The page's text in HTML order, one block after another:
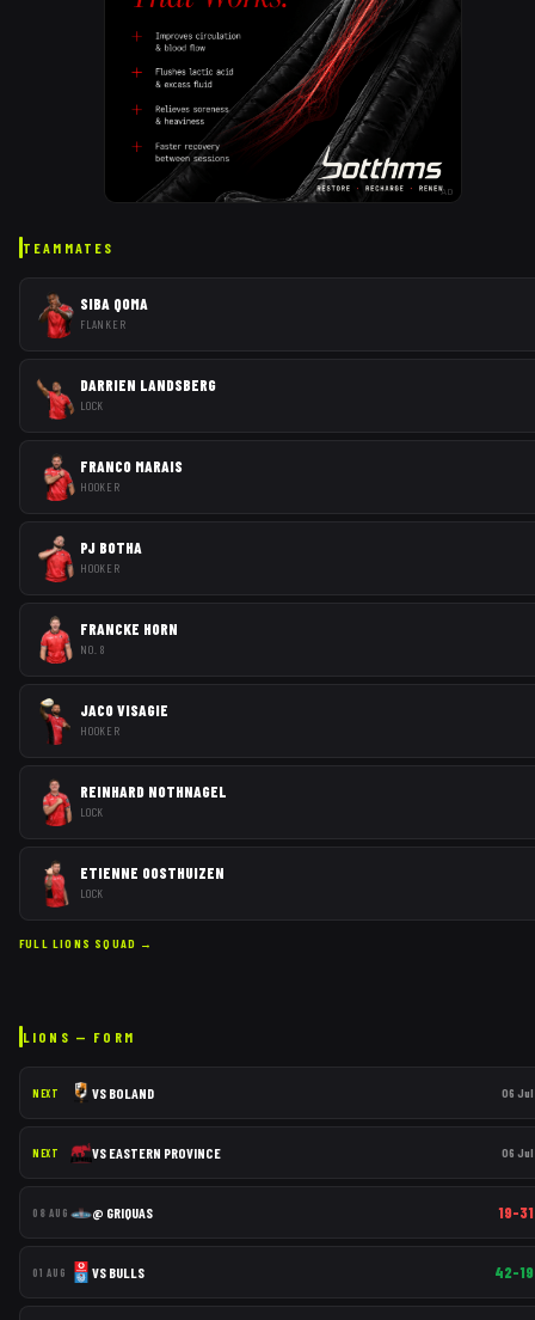
AD
TEAMMATES
SIBA QOMA
FLANKER
DARRIEN LANDSBERG
LOCK
FRANCO MARAIS
HOOKER
PJ BOTHA
HOOKER
FRANCKE HORN
NO. 8
JACO VISAGIE
HOOKER
REINHARD NOTHNAGEL
LOCK
ETIENNE OOSTHUIZEN
LOCK
FULL LIONS SQUAD →
LIONS — FORM
NEXT VS BOLAND 06 Jul
NEXT VS EASTERN PROVINCE 06 Jul
08 AUG @ GRIQUAS 19–31
01 AUG VS BULLS 42–19